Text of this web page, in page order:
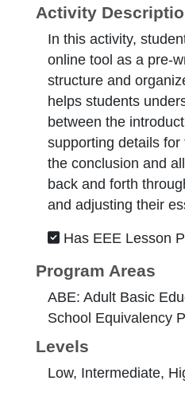
Activity
In this activity,
online tool as a pre-
structure and
helps students
between the
supporting details
the conclusion and
back and forth
and adjusting their
Has EEE Lesson
Program Areas
ABE: Adult Basic
School Equivalency
Levels
Low, Intermediate,